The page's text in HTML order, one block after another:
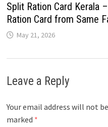
Split Ration Card Kerala
Ration Card from Same
May 21, 2026
Leave a Reply
Your email address will not
marked *